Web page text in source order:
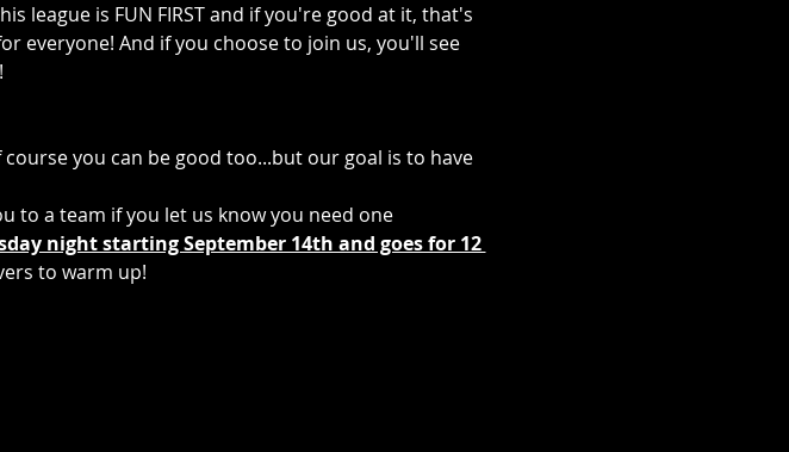
league is FUN FIRST and if you're good at it, that's
everyone! And if you choose to join us, you'll see
course you can be good too...but our goal is to have
to a team if you let us know you need one
night starting September 14th and goes for 12
to warm up!